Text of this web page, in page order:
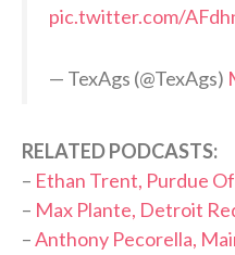
pic.twitter.com/
— TexAgs (@TexAgs)
RELATED PODCASTS:
– Ethan Trent, Purdue
– Max Plante, Detroit
–Anthony Pecorella,